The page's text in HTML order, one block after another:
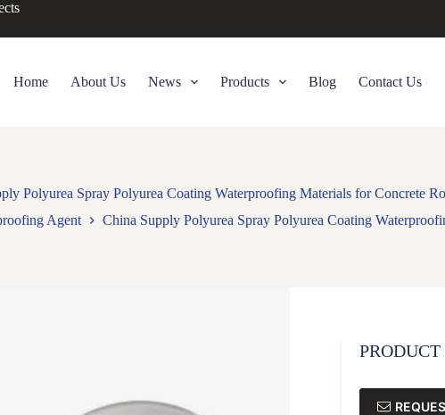
Home About Us News Products Blog Contact Us
Polyurea Spray Polyurea Coating Waterproofing Materials for Concrete
Agent China Supply Polyurea Spray Polyurea Coating